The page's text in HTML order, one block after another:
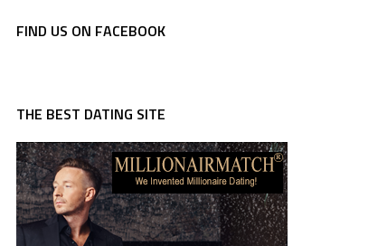
FIND US ON FACEBOOK
THE BEST DATING SITE